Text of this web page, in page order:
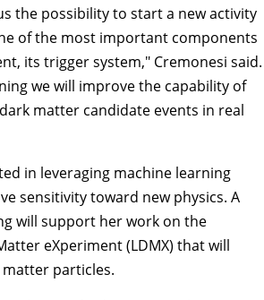
the possibility to start a new activity
of the most important components
its trigger system," Cremonesi said.
we will improve the capability of
matter candidate events in real
in leveraging machine learning
sensitivity toward new physics. A
will support her work on the
eXperiment (LDMX) that will
particles.